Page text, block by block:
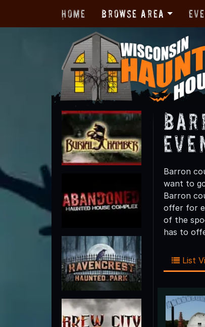
Home Browse Area
Barron
want to
Barron
offer for
of the
has to
List